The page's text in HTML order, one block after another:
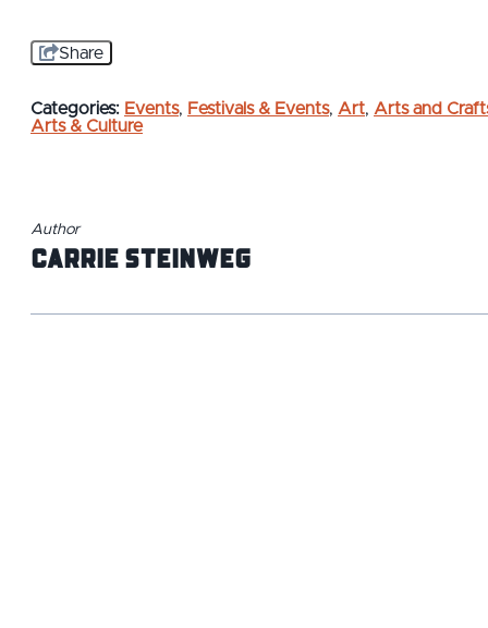
Share
Categories: Events, Festivals & Events, Art, Arts and
Arts & Culture
Author
Carrie Steinweg